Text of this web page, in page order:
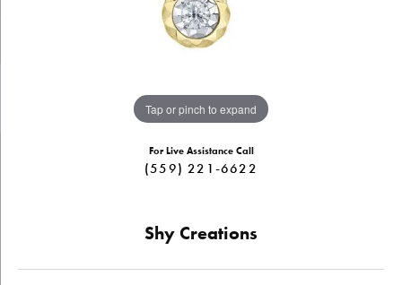
Tap or pinch to expand
For Live Assistance Call
(559) 221-6622
Shy Creations